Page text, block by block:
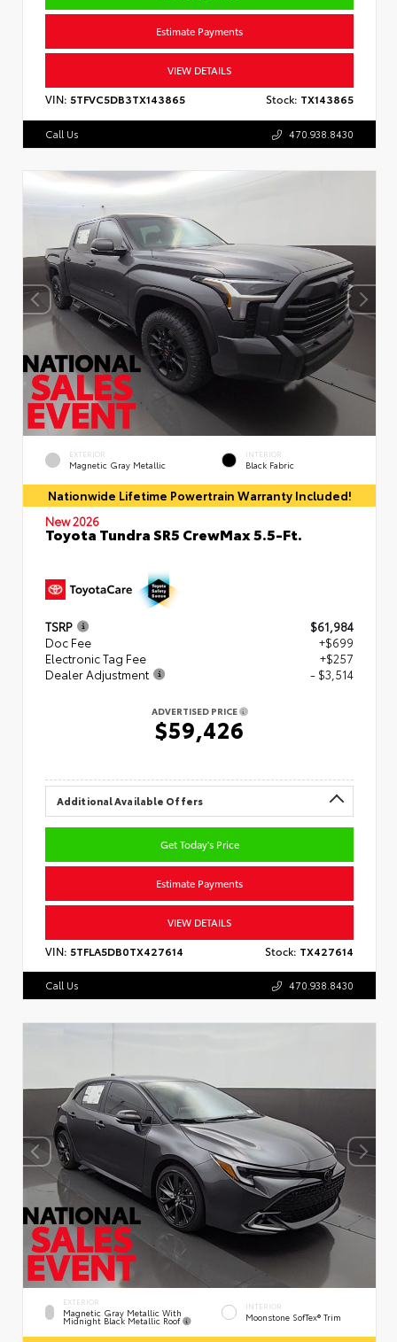
Estimate Payments
VIEW DETAILS
VIN: 5TFVC5DB3TX143865 Stock: TX143865
Call Us 470.938.8430
EXTERIOR
Magnetic Gray Metallic
INTERIOR
Black Fabric
Nationwide Lifetime Powertrain Warranty Included!
New 2026
Toyota Tundra SR5 CrewMax 5.5-Ft.
TSRP
$61,984
Doc Fee
+$699
Electronic Tag Fee
+$257
Dealer Adjustment
- $3,514
ADVERTISED PRICE
$59,426
Additional Available Offers
Get Today's Price
Estimate Payments
VIEW DETAILS
VIN: 5TFLA5DB0TX427614 Stock: TX427614
Call Us 470.938.8430
EXTERIOR
Magnetic Gray Metallic With
Midnight Black Metallic Roof
INTERIOR
Moonstone SofTex® Trim